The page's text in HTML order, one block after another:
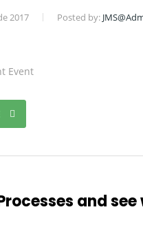
2017 Posted by:
Event
and